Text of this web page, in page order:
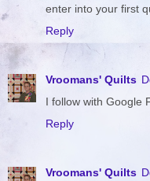
enter into your first
Reply
Vroomans' Quilts
I follow with Google
Reply
Vroomans' Quilts